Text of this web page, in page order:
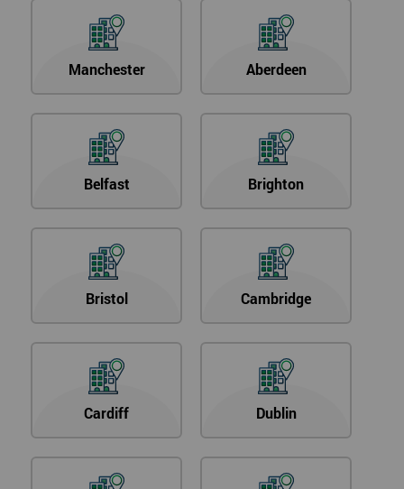
Manchester Aberdeen
Belfast Brighton
Bristol Cambridge
Cardiff Dublin